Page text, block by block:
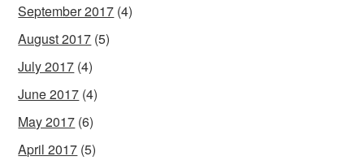
September 2017 (4)
August 2017 (5)
July 2017 (4)
June 2017 (4)
May 2017 (6)
April 2017 (5)